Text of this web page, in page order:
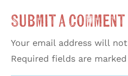
Submit a Comment
Your email address will
Required fields are marked